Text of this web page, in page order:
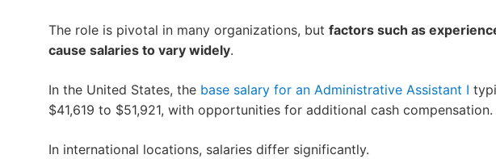
The role is pivotal in many organizations, but factors such as
cause salaries to vary widely.
In the United States, the base salary for an Administrative Assistant I
$41,619 to $51,921, with opportunities for additional cash compensation.
In international locations, salaries differ significantly.